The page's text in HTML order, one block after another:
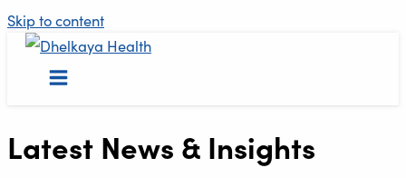
Skip to content
Latest News & Insights